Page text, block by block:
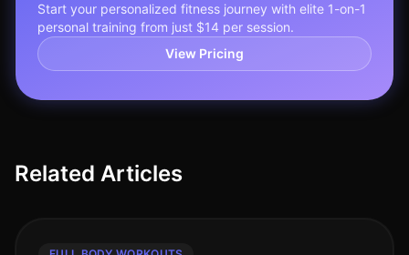
Start your personalized fitness journey with elite 1-on-1
personal training from just $14 per session.
View Pricing
Related Articles